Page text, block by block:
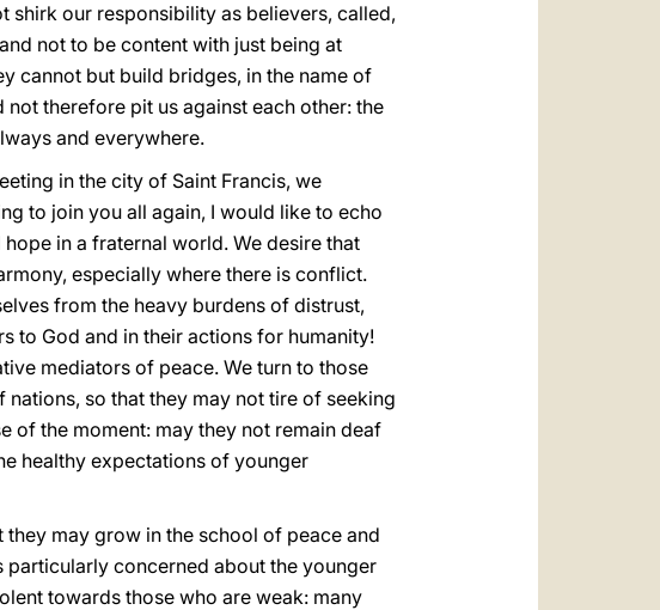
shirk our responsibility as believers, called,
not to be content with just being at
cannot but build bridges, in the name of
therefore pit us against each other: the
and everywhere.
in the city of Saint Francis, we
to join you all again, I would like to echo
in a fraternal world. We desire that
especially where there is conflict.
from the heavy burdens of distrust,
to God and in their actions for humanity!
mediators of peace. We turn to those
so that they may not tire of seeking
of the moment: may they not remain deaf
healthy expectations of younger
may grow in the school of peace and
particularly concerned about the younger
towards those who are weak: many